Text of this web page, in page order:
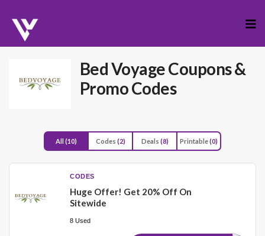
to
Bed VoyageCoupons &
Promo Codes
All(10) Codes (2) Deals (8) Printable(0)
CODES
Huge Offer! Get 20% Off On
Sitewide
8 Used